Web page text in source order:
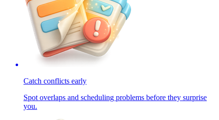
Catch conflicts early
Spot overlaps and scheduling problems before they surprise
you.